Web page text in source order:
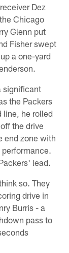
Dez
Chicago
Glenn put
Fisher swept
a one-yard
significant
the Packers
line, he rolled
the drive
end zone with
lead.
so. They
drive in
Burris - a
pass to